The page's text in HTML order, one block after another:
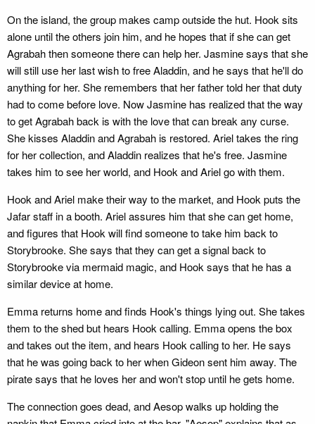
On the island, the group makes camp outside the hut. Hook sits
alone until the others join him, and he hopes that if she can get
Agrabah then someone there can help her. Jasmine says that she
will still use her last wish to free Aladdin, and he says that he'll do
anything for her. She remembers that her father told her that duty
had to come before love. Now Jasmine has realized that the way
to get Agrabah back is with the love that can break any curse.
She kisses Aladdin and Agrabah is restored. Ariel takes the ring
for her collection, and Aladdin realizes that he's free. Jasmine
takes him to see her world, and Hook and Ariel go with them.
Hook and Ariel make their way to the market, and Hook puts the
Jafar staff in a booth. Ariel assures him that she can get home,
and figures that Hook will find someone to take him back to
Storybrooke. She says that they can get a signal back to
Storybrooke via mermaid magic, and Hook says that he has a
similar device at home.
Emma returns home and finds Hook's things lying out. She takes
them to the shed but hears Hook calling. Emma opens the box
and takes out the item, and hears Hook calling to her. He says
that he was going back to her when Gideon sent him away. The
pirate says that he loves her and won't stop until he gets home.
The connection goes dead, and Aesop walks up holding the